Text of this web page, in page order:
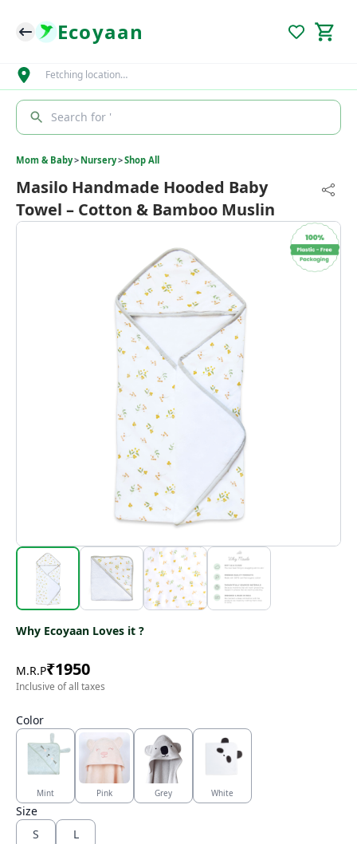
Ecoyaan
Fetching location…
Search for '
Mom & Baby> Nursery>Shop All
Masilo Handmade Hooded Baby
Towel – Cotton & Bamboo Muslin
Why Ecoyaan Loves it ?
M.R.P₹1950
Inclusive of all taxes
Color
Mint Pink Grey White
Size
S
L